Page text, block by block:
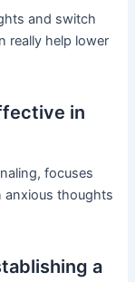
and switch
really help lower
in
focuses
anxious thoughts
a